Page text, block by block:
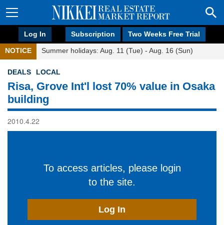
Log In Subscription Two Weeks Free Trial
NOTICE Summer holidays: Aug. 11 (Tue) - Aug. 16 (Sun)
DEALS LOCAL
Risa, Grove Int'l lost 70% value in Osaka
building
2010.4.22
To access articles, please login
to the site.
Log In